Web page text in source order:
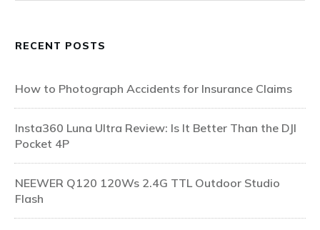
RECENT POSTS
How to Photograph Accidents for Insurance Claims
Insta360 Luna Ultra Review: Is It Better Than the DJI
Pocket 4P
NEEWER Q120 120Ws 2.4G TTL Outdoor Studio
Flash